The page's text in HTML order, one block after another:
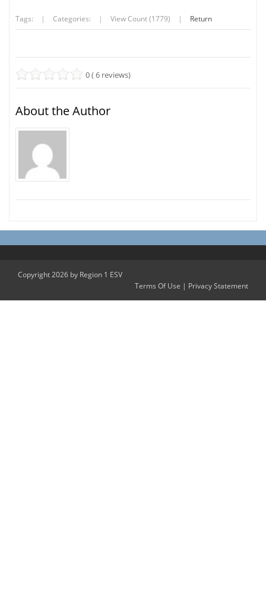
Tags: | Categories: | View Count (1779) | Return
0 ( 6 reviews)
About the Author
Copyright 2026 by Region 1 ESV
Terms Of Use | Privacy Statement